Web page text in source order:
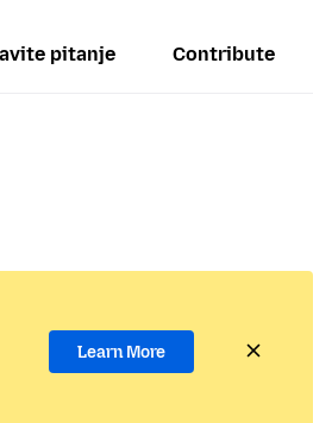
pitanje Contribute
Learn More